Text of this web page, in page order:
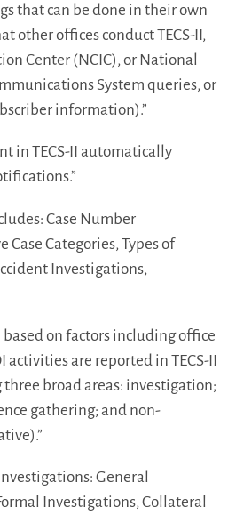
that can be done in their own
other offices conduct TECS-II,
Center (NCIC), or National
System queries, or
information).”
in TECS-II automatically
Case Number
Categories, Types of
Investigations,
based on factors including office
activities are reported in TECS-II
broad areas: investigation;
gathering; and non-
General
Investigations, Collateral